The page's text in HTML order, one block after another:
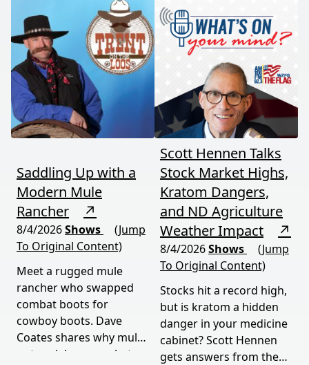
— where the apex
predator is both feared
and conserved. Add a
government deer cull in
national parks, and this
episode delivers a rare,
honest look at rural life
down under.
undercuts local
producers.
Saddling Up with a
Modern Mule
Rancher
↗
8/4/2026Shows
(Jump
To Original Content)
Meet a rugged mule
rancher who swapped
combat boots for
cowboy boots. Dave
Coates shares why mules
outwork horses, what
Scott Hennen Talks
Stock Market Highs,
Kratom Dangers,
and ND Agriculture
Weather Impact
↗
8/4/2026Shows
(Jump
To Original Content)
Stocks hit a record high,
but is kratom a hidden
danger in your medicine
cabinet? Scott Hennen
gets answers from the